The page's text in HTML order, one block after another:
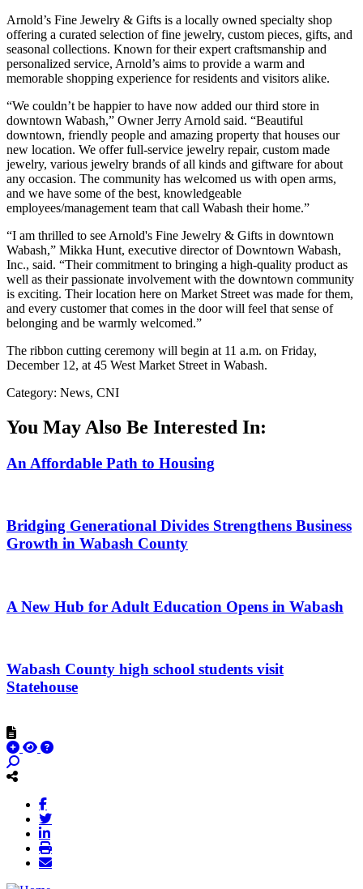
Arnold’s Fine Jewelry & Gifts is a locally owned specialty shop
offering a curated selection of fine jewelry, custom pieces, gifts, and
seasonal collections. Known for their expert craftsmanship and
personalized service, Arnold’s aims to provide a warm and
memorable shopping experience for residents and visitors alike.
“We couldn’t be happier to have now added our third store in
downtown Wabash,” Owner Jerry Arnold said. “Beautiful
downtown, friendly people and amazing property that houses our
new location. We offer full-service jewelry repair, custom made
jewelry, various jewelry brands of all kinds and giftware for about
any occasion. The community has welcomed us with open arms,
and we have some of the best, knowledgeable
employees/management team that call Wabash their home.”
“I am thrilled to see Arnold's Fine Jewelry & Gifts in downtown
Wabash,” Mikka Hunt, executive director of Downtown Wabash,
Inc., said. “Their commitment to bringing a high-quality product as
well as their passionate involvement with the downtown community
is exciting. Their location here on Market Street was made for them,
and every customer that comes in the door will feel that sense of
belonging and be warmly welcomed.”
The ribbon cutting ceremony will begin at 11 a.m. on Friday,
December 12, at 45 West Market Street in Wabash.
Category: News, CNI
You May Also Be Interested In:
An Affordable Path to Housing
Bridging Generational Divides Strengthens Business
Growth in Wabash County
A New Hub for Adult Education Opens in Wabash
Wabash County high school students visit
Statehouse